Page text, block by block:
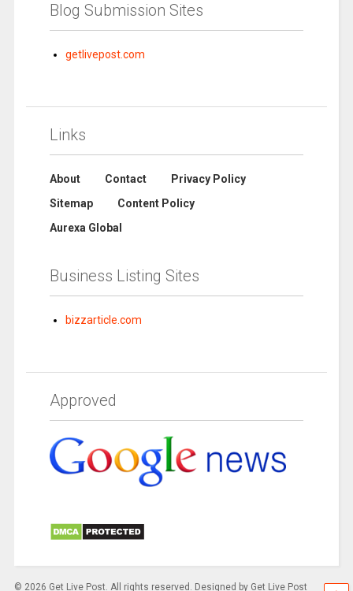
Blog Submission Sites
getlivepost.com
Links
About Contact
Privacy Policy
Sitemap
Content Policy
Aurexa Global
Business Listing Sites
bizzarticle.com
Approved
© 2026 Get Live Post. All rights reserved. Designed by Get Live Post